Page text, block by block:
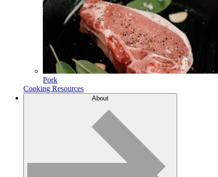
Pork
Cooking Resources
About